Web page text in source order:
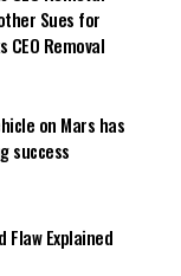
Sues for
CEO Removal
on Mars has
success
Flaw Explained